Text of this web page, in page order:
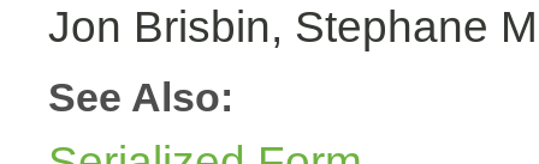
Jon Brisbin, Stephane
See Also: